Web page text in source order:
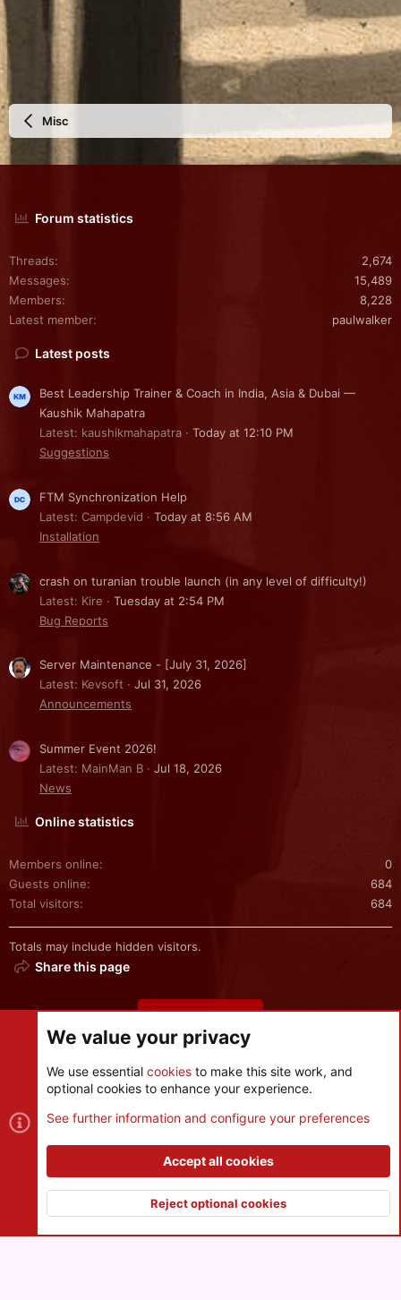
Misc
Forum statistics
Threads
2,674
Messages
15,489
Members
8,228
Latest member
paulwalker
Latest posts
Best Leadership Trainer & Coach in India, Asia & Dubai —
Kaushik Mahapatra
Latest: kaushikmahapatra
Today at 12:10 PM
Suggestions
FTM Synchronization Help
Latest: Campdevid
Today at 8:56 AM
Installation
crash on turanian trouble launch (in any level of difficulty!)
Latest: Kire
Tuesday at 2:54 PM
Bug Reports
Server Maintenance - [July 31, 2026]
Latest: Kevsoft
Jul 31, 2026
Announcements
Summer Event 2026!
Latest: MainMan B
Jul 18, 2026
News
Online statistics
Members online
0
Guests online
684
Total visitors
684
Totals may include hidden visitors.
Share this page
Share this page
Cookies
Contact us
S
®
and add-ons by ThemeHouse
XenPorta 2 PRO© Jason Axelrod of8WAYRUN Top
We value your privacy
We use essential cookies to make this site work, and
optional cookies to enhance your experience.
See further information and configure your preferences
Accept all cookies
Reject optional cookies